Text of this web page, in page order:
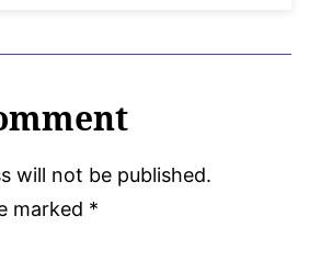
will not be published.
marked *